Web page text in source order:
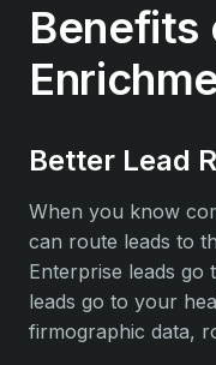
Benefits
Better Lead
When you know
can route leads to
Enterprise leads go
leads go to your
firmographic data,